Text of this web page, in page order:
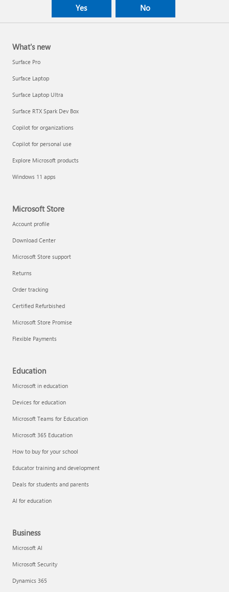
Yes No
What's new
Surface Pro
Surface Laptop
Surface Laptop Ultra
Surface RTX Spark Dev Box
Copilot for organizations
Copilot for personal use
Explore Microsoft products
Windows 11 apps
Microsoft Store
Account profile
Download Center
Microsoft Store support
Returns
Order tracking
Certified Refurbished
Microsoft Store Promise
Flexible Payments
Education
Microsoft in education
Devices for education
Microsoft Teams for Education
Microsoft 365 Education
How to buy for your school
Educator training and development
Deals for students and parents
AI for education
Business
Microsoft AI
Microsoft Security
Dynamics 365